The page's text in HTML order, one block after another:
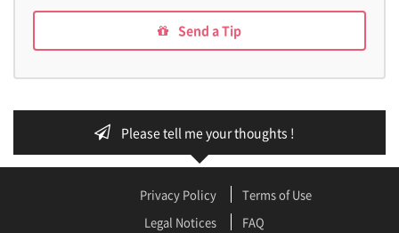
Send a Tip
Please tell me your thoughts !
Privacy Policy
Terms of Use
Legal Notices
FAQ